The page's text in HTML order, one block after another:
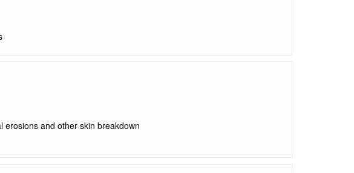
erosions and other skin breakdown